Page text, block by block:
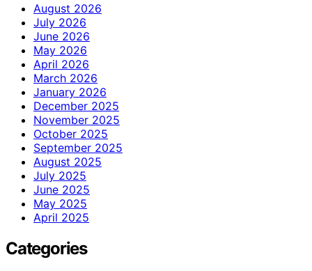
August 2026
July 2026
June 2026
May 2026
April 2026
March 2026
January 2026
December 2025
November 2025
October 2025
September 2025
August 2025
July 2025
June 2025
May 2025
April 2025
Categories